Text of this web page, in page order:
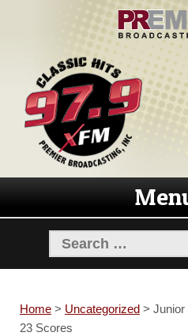
navigation
Home> Uncategorized>
23 Scores